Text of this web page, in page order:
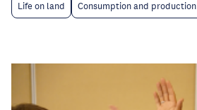
Life on land Consumption and production